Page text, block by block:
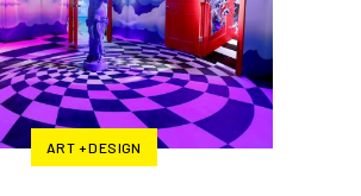
ART + DESIGN